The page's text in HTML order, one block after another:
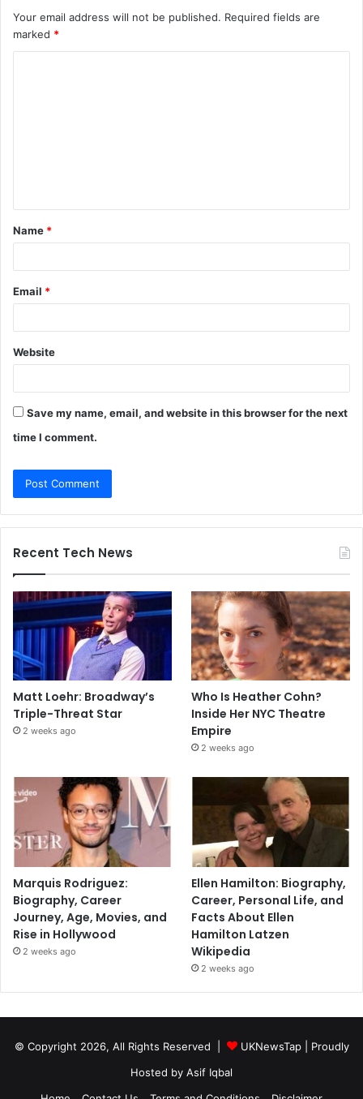
Your email address will not be published. Required fields are
marked *
t
*
Name *
Email *
Website
Save my name, email, and website in this browser for the next
time I comment.
Recent Tech News
Matt Loehr: Broadway’s
Triple-Threat Star
2 weeks ago
Who Is Heather Cohn?
Inside Her NYC Theatre
Empire
2 weeks ago
Marquis Rodriguez:
Biography, Career
Journey, Age, Movies, and
Rise in Hollywood
2 weeks ago
Ellen Hamilton: Biography,
Career, Personal Life, and
Facts About Ellen
Hamilton Latzen
Wikipedia
2 weeks ago
© Copyright 2026, All Rights Reserved | UKNewsTap| Proudly
Hosted by Asif Iqbal